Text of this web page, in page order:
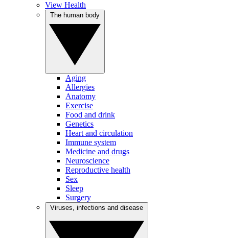
View Health
Aging
Allergies
Anatomy
Exercise
Food and drink
Genetics
Heart and circulation
Immune system
Medicine and drugs
Neuroscience
Reproductive health
Sex
Sleep
Surgery